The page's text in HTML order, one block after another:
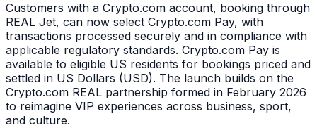
Customers with a Crypto.com account, booking through
REAL Jet, can now select Crypto.com Pay, with
transactions processed securely and in compliance with
applicable regulatory standards. Crypto.com Pay is
available to eligible US residents for bookings priced and
settled in US Dollars (USD). The launch builds on the
Crypto.com REAL partnership formed in February 2026
to reimagine VIP experiences across business, sport,
and culture.